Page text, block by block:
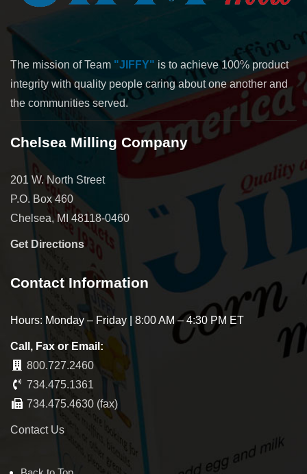
The mission of Team "JIFFY" is to achieve 100% product
integrity with quality people caring about one another and
the communities served.
Chelsea Milling Company
201 W. North Street
P.O. Box 460
Chelsea, MI 48118-0460
Get Directions
Contact Information
Hours: Monday – Friday | 8:00 AM – 4:30 PM ET
Call, Fax or Email:
800.727.2460
734.475.1361
734.475.4630 (fax)
Contact Us